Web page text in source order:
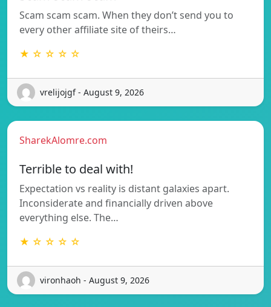
Scam scam scam. When they don’t send you to
every other affiliate site of theirs…
★ ☆ ☆ ☆ ☆
vrelijojgf - August 9, 2026
SharekAlomre.com
Terrible to deal with!
Expectation vs reality is distant galaxies apart.
Inconsiderate and financially driven above
everything else. The…
★ ☆ ☆ ☆ ☆
vironhaoh - August 9, 2026